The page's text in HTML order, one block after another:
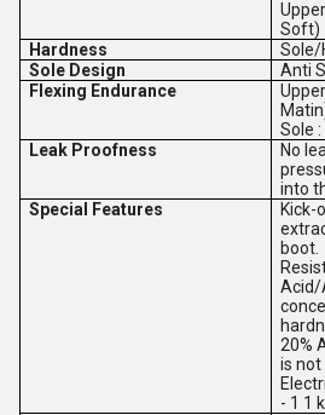
Soft)
Hardness
Sole/
Sole Design
Anti
Flexing Endurance
Sole
Leak Proofness
No
into
Special Features
Kick-
boot.
Acid/
20%
is
- 1 1